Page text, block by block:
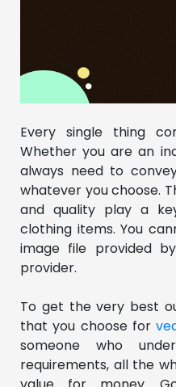
Every single thing
Whether you are an
always need to
whatever you choose.
and quality play a
clothing items. You
image file provided
provider.
To get the very best
that you choose for
someone who
requirements, all the